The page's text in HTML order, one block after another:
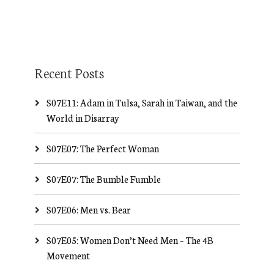
Recent Posts
S07E11: Adam in Tulsa, Sarah in Taiwan, and the
World in Disarray
S07E07: The Perfect Woman
S07E07: The Bumble Fumble
S07E06: Men vs. Bear
S07E05: Women Don’t Need Men – The 4B
Movement